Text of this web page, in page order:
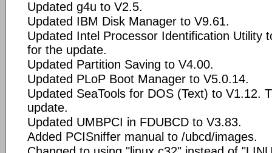
Updated g4u to V2.5.
Updated IBM Disk Manager to V9.61.
Updated Intel Processor Identification Utility
for the update.
Updated Partition Saving to V4.00.
Updated PLoP Boot Manager to V5.0.14.
Updated SeaTools for DOS (Text) to V1.12.
update.
Updated UMBPCI in FDUBCD to V3.83.
Added PCISniffer manual to /ubcd/images.